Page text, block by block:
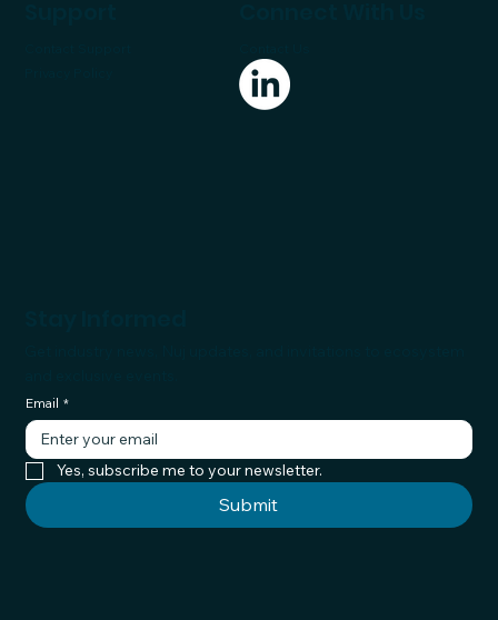
Email *
Yes, subscribe me to your newsletter.
Submit